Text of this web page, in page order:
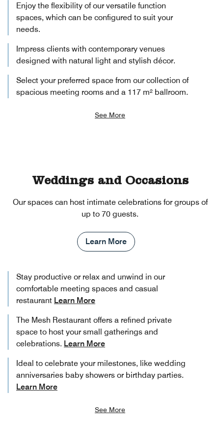
Enjoy the flexibility of our versatile function
spaces, which can be configured to suit your
needs.
Impress clients with contemporary venues
designed with natural light and stylish décor.
Select your preferred space from our collection of
spacious meeting rooms and a 117 m² ballroom.
See More
Weddings and Occasions
Our spaces can host intimate celebrations for groups of
up to 70 guests.
Learn More
Stay productive or relax and unwind in our
comfortable meeting spaces and casual
restaurant Learn More
The Mesh Restaurant offers a refined private
space to host your small gatherings and
celebrations. Learn More
Ideal to celebrate your milestones, like wedding
anniversaries baby showers or birthday parties.
Learn More
See More